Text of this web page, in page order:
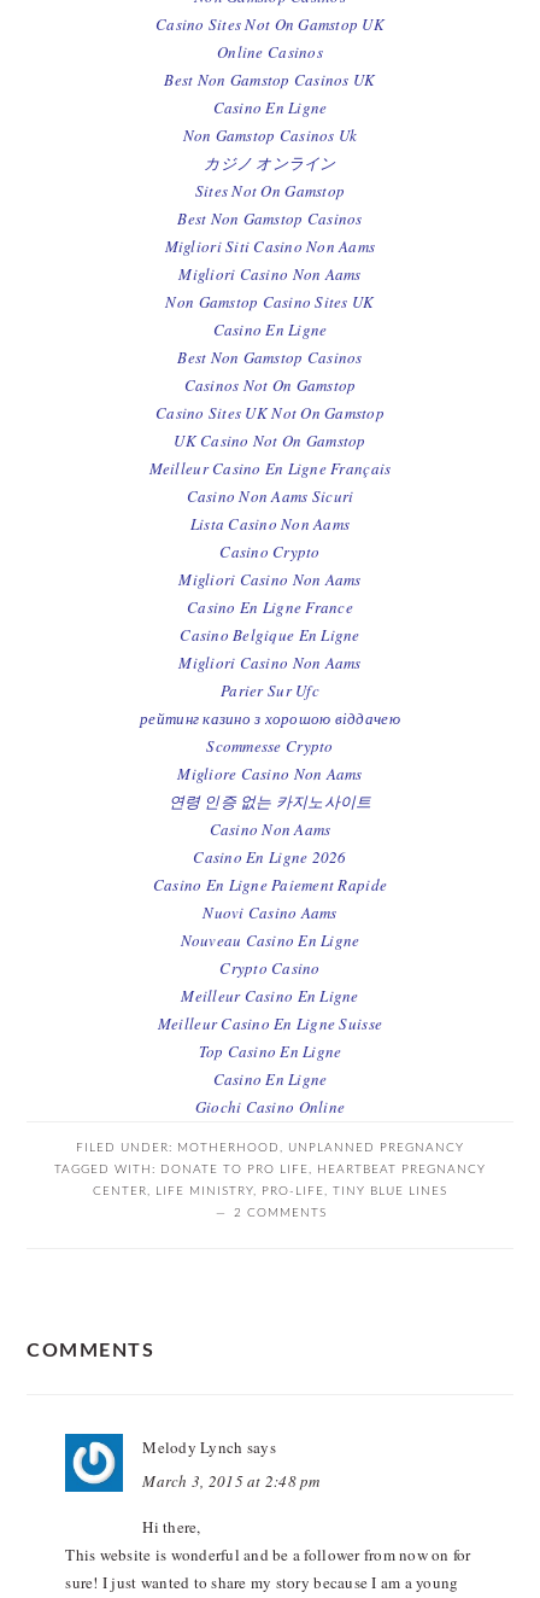
Casino Sites Not On Gamstop UK
Online Casinos
Best Non Gamstop Casinos UK
Casino En Ligne
Non Gamstop Casinos Uk
カジノ オンライン
Sites Not On Gamstop
Best Non Gamstop Casinos
Migliori Siti Casino Non Aams
Migliori Casino Non Aams
Non Gamstop Casino Sites UK
Casino En Ligne
Best Non Gamstop Casinos
Casinos Not On Gamstop
Casino Sites UK Not On Gamstop
UK Casino Not On Gamstop
Meilleur Casino En Ligne Français
Casino Non Aams Sicuri
Lista Casino Non Aams
Casino Crypto
Migliori Casino Non Aams
Casino En Ligne France
Casino Belgique En Ligne
Migliori Casino Non Aams
Parier Sur Ufc
рейтинг казино з хорошою віддачею
Scommesse Crypto
Migliore Casino Non Aams
연령 인증 없는 카지노사이트
Casino Non Aams
Casino En Ligne 2026
Casino En Ligne Paiement Rapide
Nuovi Casino Aams
Nouveau Casino En Ligne
Crypto Casino
Meilleur Casino En Ligne
Meilleur Casino En Ligne Suisse
Top Casino En Ligne
Casino En Ligne
Giochi Casino Online
FILED UNDER: MOTHERHOOD , UNPLANNED PREGNANCY
TAGGED WITH: DONATE TO PRO LIFE, HEARTBEAT PREGNANCY
CENTER, LIFE MINISTRY, PRO-LIFE, TINY BLUE LINES
2 COMMENTS
COMMENTS
Melody Lynch says
March 3, 2015 at 2:48 pm
Hi there,
This website is wonderful and be a follower from now on for
sure! I just wanted to share my story because I am a young